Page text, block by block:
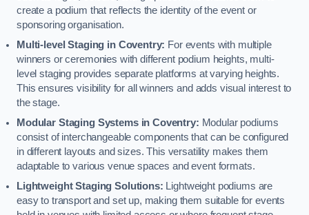
create a podium that reflects the identity of the event or
sponsoring organisation.
Multi-level Staging in Coventry: For events with multiple
winners or ceremonies with different podium heights, multi-
level staging provides separate platforms at varying heights.
This ensures visibility for all winners and adds visual interest to
the stage.
Modular Staging Systems in Coventry: Modular podiums
consist of interchangeable components that can be configured
in different layouts and sizes. This versatility makes them
adaptable to various venue spaces and event formats.
Lightweight Staging Solutions: Lightweight podiums are
easy to transport and set up, making them suitable for events